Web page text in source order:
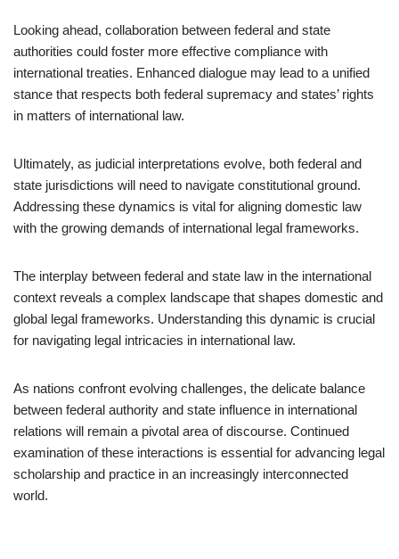
Looking ahead, collaboration between federal and state
authorities could foster more effective compliance with
international treaties. Enhanced dialogue may lead to a unified
stance that respects both federal supremacy and states’ rights
in matters of international law.
Ultimately, as judicial interpretations evolve, both federal and
state jurisdictions will need to navigate constitutional ground.
Addressing these dynamics is vital for aligning domestic law
with the growing demands of international legal frameworks.
The interplay between federal and state law in the international
context reveals a complex landscape that shapes domestic and
global legal frameworks. Understanding this dynamic is crucial
for navigating legal intricacies in international law.
As nations confront evolving challenges, the delicate balance
between federal authority and state influence in international
relations will remain a pivotal area of discourse. Continued
examination of these interactions is essential for advancing legal
scholarship and practice in an increasingly interconnected
world.